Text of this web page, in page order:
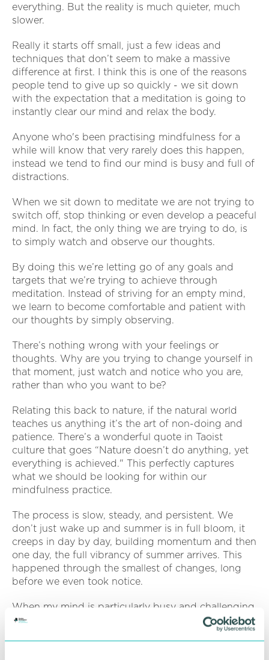
everything. But the reality is much quieter, much
slower.
Really it starts off small, just a few ideas and
techniques that don’t seem to make a massive
difference at first. I think this is one of the reasons
people tend to give up so quickly - we sit down
with the expectation that a meditation is going to
instantly clear our mind and relax the body.
Anyone who's been practising mindfulness for a
while will know that very rarely does this happen,
instead we tend to find our mind is busy and full of
distractions.
When we sit down to meditate we are not trying to
switch off, stop thinking or even develop a peaceful
mind. In fact, the only thing we are trying to do, is
to simply watch and observe our thoughts.
By doing this we’re letting go of any goals and
targets that we’re trying to achieve through
meditation. Instead of striving for an empty mind,
we learn to become comfortable and patient with
our thoughts by simply observing.
There’s nothing wrong with your feelings or
thoughts. Why are you trying to change yourself in
that moment, just watch and notice who you are,
rather than who you want to be?
Relating this back to nature, if the natural world
teaches us anything it’s the art of non-doing and
patience. There’s a wonderful quote in Taoist
culture that goes “Nature doesn’t do anything, yet
everything is achieved." This perfectly captures
what we should be looking for within our
mindfulness practice.
The process is slow, steady, and persistent. We
don’t just wake up and summer is in full bloom, it
creeps in day by day, building momentum and then
one day, the full vibrancy of summer arrives. This
happened through the smallest of changes, long
before we even took notice.
When my mind is particularly busy and challenging,
I sometimes relate my personal practise to watching
a busy garden. Lots happening, lots of jobs, but I’m